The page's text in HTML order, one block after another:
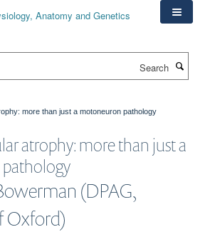
more than just a motoneuron pathology
atrophy: more than just a
(DPAG,
Oxford)